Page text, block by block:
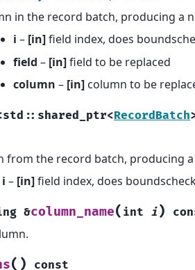
in the record batch, producing a
i – [in]field index, does
field – [in]field to be replaced
column – [in] column to be
std :: shared_ptr<RecordBatch
from the record batch, producing
i – [in]field index, does
&column_name( int i)
( ) const